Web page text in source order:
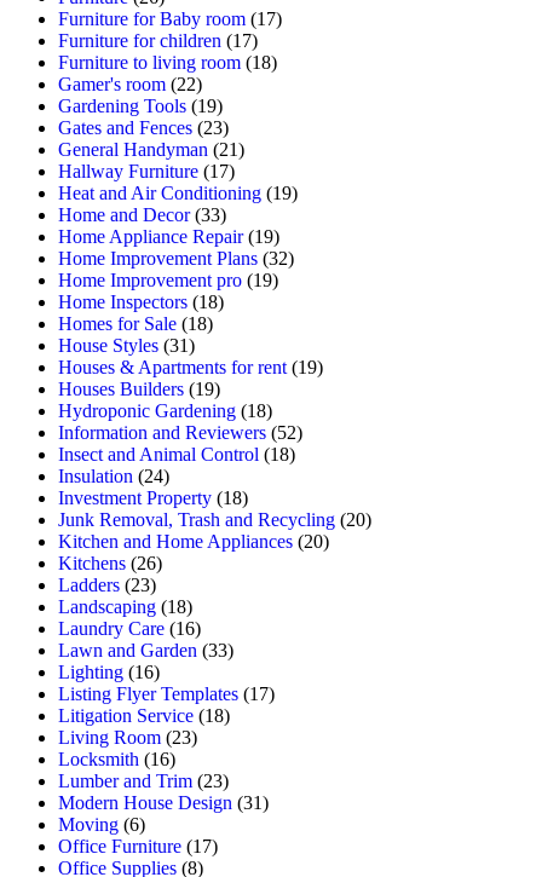
Furniture for Baby room (17)
Furniture for children (17)
Furniture to living room (18)
Gamer's room (22)
Gardening Tools (19)
Gates and Fences (23)
General Handyman (21)
Hallway Furniture (17)
Heat and Air Conditioning (19)
Home and Decor(33)
Home Appliance Repair(19)
Home Improvement Plans (32)
Home Improvement pro (19)
Home Inspectors (18)
Homes for Sale (18)
House Styles (31)
Houses & Apartments for rent (19)
Houses Builders (19)
Hydroponic Gardening (18)
Information and Reviewers (52)
Insect and Animal Control (18)
Insulation (24)
Investment Property (18)
Junk Removal, Trash and Recycling (20)
Kitchen and Home Appliances (20)
Kitchens (26)
Ladders (23)
Landscaping (18)
Laundry Care (16)
Lawn and Garden (33)
Lighting (16)
Listing Flyer Templates (17)
Litigation Service (18)
Living Room (23)
Locksmith (16)
Lumber and Trim (23)
Modern House Design (31)
Moving (6)
Office Furniture (17)
Office Supplies (8)